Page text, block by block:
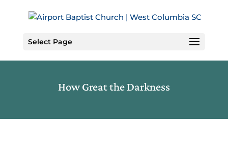
Select Page
How Great the Darkness